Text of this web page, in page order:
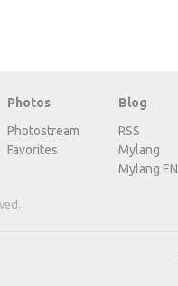
Photos
Photostream
Favorites
Blog
RSS
Mylang
Mylang EN